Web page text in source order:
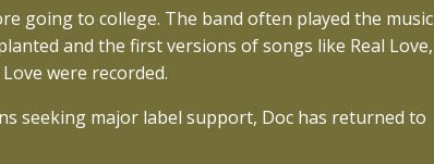
going to college. The band often played the music
and the first versions of songs like Real Love,
were recorded.
seeking major label support, Doc has returned to